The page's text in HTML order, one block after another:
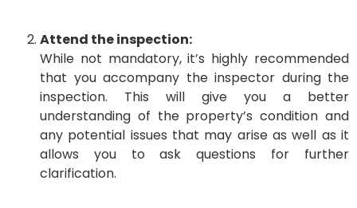
Attend the inspection:
While not mandatory, it’s highly recommended
that you accompany the inspector during the
inspection. This will give you a better
understanding of the property’s condition and
any potential issues that may arise as well as it
allows you to ask questions for further
clarification.